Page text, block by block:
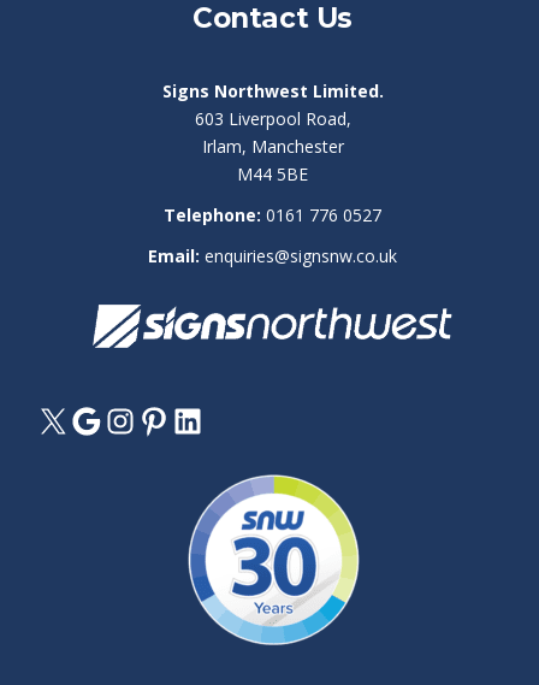
Contact Us
Signs Northwest Limited.
603 Liverpool Road,
Irlam, Manchester
M44 5BE
Telephone: 0161 776 0527
Email: enquiries@signsnw.co.uk
X GoogleInstagram
PinterestLinkedIn